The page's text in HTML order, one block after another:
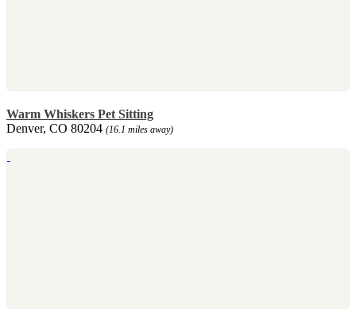
Warm Whiskers Pet Sitting
Denver, CO 80204 (16.1 miles away)